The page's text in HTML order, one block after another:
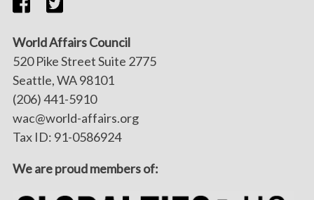
World Affairs Council
520 Pike Street Suite 2775
Seattle, WA 98101
(206) 441-5910
wac@world-affairs.org
Tax ID: 91-0586924
We are proud members of: